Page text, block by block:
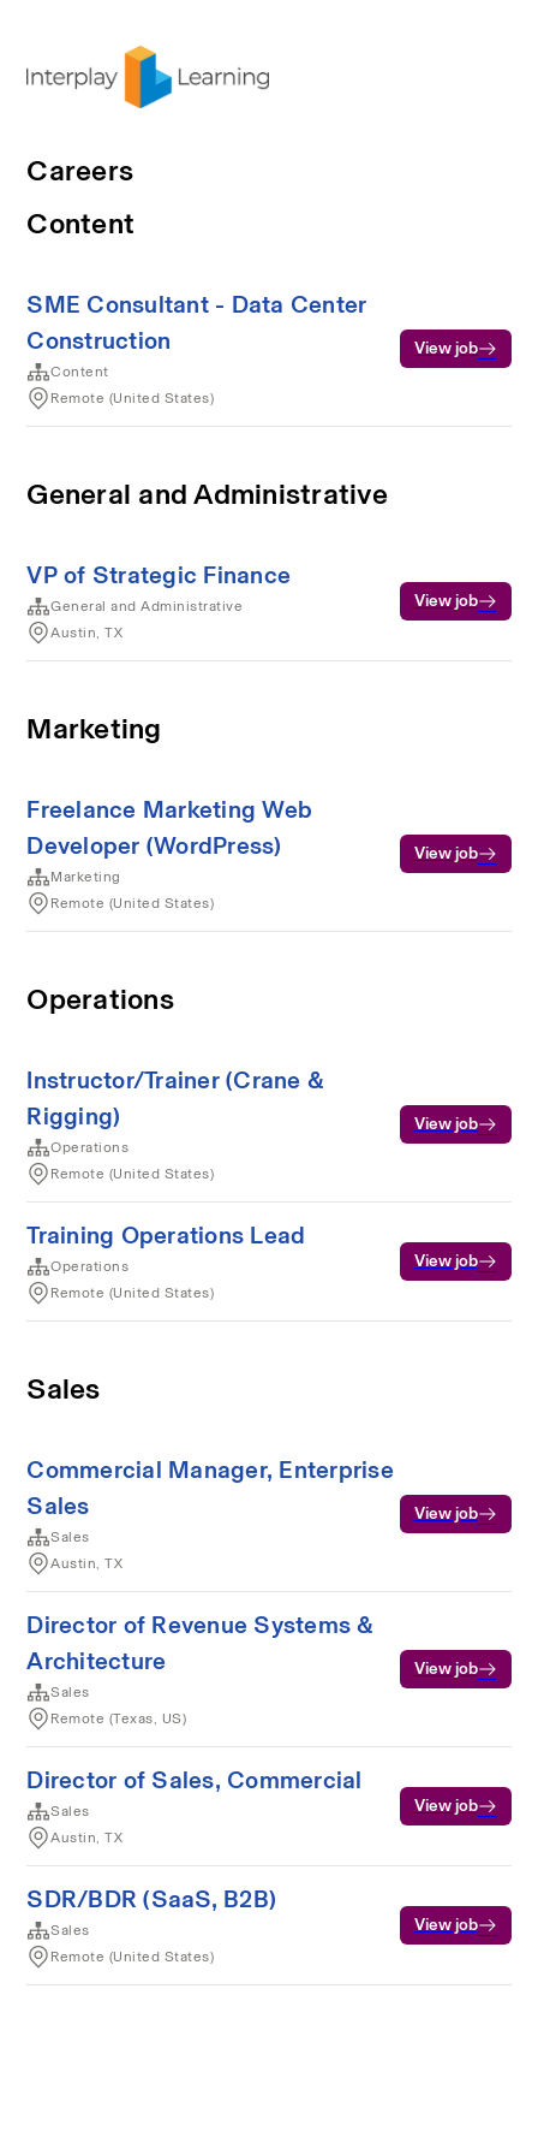
Careers
Content
SME Consultant - Data Center
Construction
Content
Remote (United States)
View job
General and Administrative
VP of Strategic Finance
General and Administrative
Austin, TX
View job
Marketing
Freelance Marketing Web
Developer (WordPress)
Marketing
Remote (United States)
View job
Operations
Instructor/Trainer (Crane &
Rigging)
Operations
Remote (United States)
View job
Training Operations Lead
Operations
Remote (United States)
View job
Sales
Commercial Manager, Enterprise
Sales
Sales
Austin, TX
View job
Director of Revenue Systems &
Architecture
Sales
Remote (Texas, US)
View job
Director of Sales, Commercial
Sales
Austin, TX
View job
SDR/BDR (SaaS, B2B)
Sales
Remote (United States)
View job